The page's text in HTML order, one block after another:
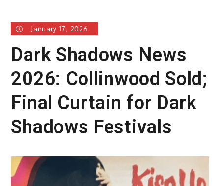
January 17, 2026
Dark Shadows News
2026: Collinwood Sold;
Final Curtain for Dark
Shadows Festivals